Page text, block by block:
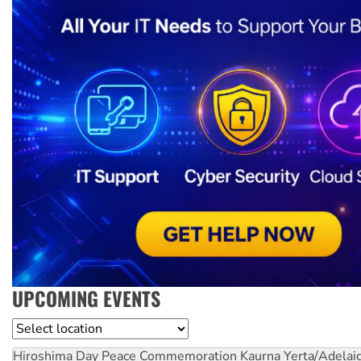
UPCOMING EVENTS
Location
Hiroshima Day Peace Commemoration Kaurna Yerta/